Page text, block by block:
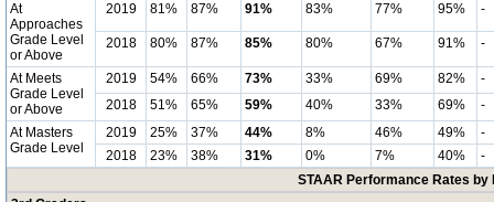
At
Approaches
Grade Level
or Above
2019 81% 87% 91% 83% 77% 95% -
2018 80% 87% 85% 80% 67% 91% -
At Meets
Grade Level
or Above
2019 54% 66% 73% 33% 69% 82%
-
2018
51% 65% 59% 40% 33% 69%
-
At Masters
Grade Level
2019 25% 37% 44% 8% 46% 49%
-
2018
23% 38% 31% 0% 7% 40%
-
STAAR Performance Rates